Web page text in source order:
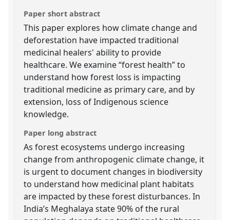
Paper short abstract
This paper explores how climate change and
deforestation have impacted traditional
medicinal healers' ability to provide
healthcare. We examine “forest health” to
understand how forest loss is impacting
traditional medicine as primary care, and by
extension, loss of Indigenous science
knowledge.
Paper long abstract
As forest ecosystems undergo increasing
change from anthropogenic climate change, it
is urgent to document changes in biodiversity
to understand how medicinal plant habitats
are impacted by these forest disturbances. In
India’s Meghalaya state 90% of the rural